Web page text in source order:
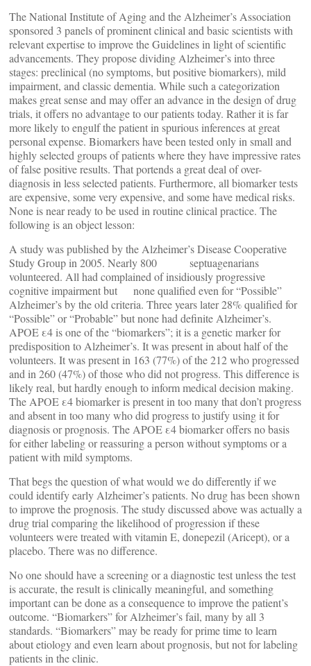
The National Institute of Aging and the Alzheimer’s Association
sponsored 3 panels of prominent clinical and basic scientists with
relevant expertise to improve the Guidelines in light of scientific
advancements. They propose dividing Alzheimer’s into three
stages: preclinical (no symptoms, but positive biomarkers), mild
impairment, and classic dementia. While such a categorization
makes great sense and may offer an advance in the design of drug
trials, it offers no advantage to our patients today. Rather it is far
more likely to engulf the patient in spurious inferences at great
personal expense. Biomarkers have been tested only in small and
highly selected groups of patients where they have impressive rates
of false positive results. That portends a great deal of over-
diagnosis in less selected patients. Furthermore, all biomarker tests
are expensive, some very expensive, and some have medical risks.
None is near ready to be used in routine clinical practice. The
following is an object lesson:
A study was published by the Alzheimer’s Disease Cooperative
Study Group in 2005. Nearly 800 septuagenarians
volunteered. All had complained of insidiously progressive
cognitive impairment but none qualified even for “Possible”
Alzheimer’s by the old criteria. Three years later 28% qualified for
“Possible” or “Probable” but none had definite Alzheimer’s.
APOE ε4 is one of the “biomarkers”; it is a genetic marker for
predisposition to Alzheimer’s. It was present in about half of the
volunteers. It was present in 163 (77%) of the 212 who progressed
and in 260 (47%) of those who did not progress. This difference is
likely real, but hardly enough to inform medical decision making.
The APOE ε4 biomarker is present in too many that don’t progress
and absent in too many who did progress to justify using it for
diagnosis or prognosis. The APOE ε4 biomarker offers no basis
for either labeling or reassuring a person without symptoms or a
patient with mild symptoms.
That begs the question of what would we do differently if we
could identify early Alzheimer’s patients. No drug has been shown
to improve the prognosis. The study discussed above was actually a
drug trial comparing the likelihood of progression if these
volunteers were treated with vitamin E, donepezil (Aricept), or a
placebo. There was no difference.
No one should have a screening or a diagnostic test unless the test
is accurate, the result is clinically meaningful, and something
important can be done as a consequence to improve the patient’s
outcome. “Biomarkers” for Alzheimer’s fail, many by all 3
standards. “Biomarkers” may be ready for prime time to learn
about etiology and even learn about prognosis, but not for labeling
patients in the clinic.